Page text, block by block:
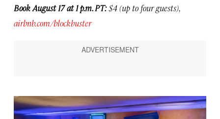
Book August 17 at 1 p.m. PT:$4 (up to four guests),
airbnb.com/blockbuster